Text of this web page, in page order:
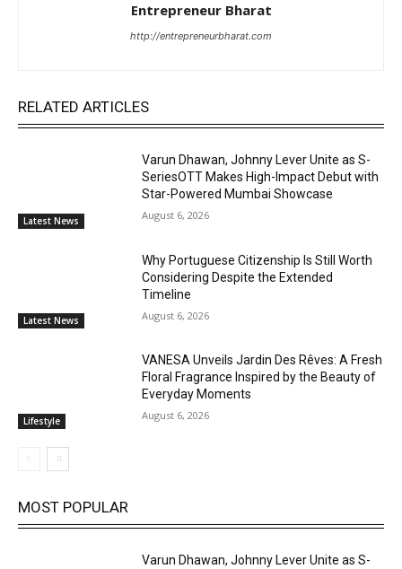
Entrepreneur Bharat
http://entrepreneurbharat.com
RELATED ARTICLES
Latest News
Varun Dhawan, Johnny Lever Unite as S-
SeriesOTT Makes High-Impact Debut with
Star-Powered Mumbai Showcase
August 6, 2026
Latest News
Why Portuguese Citizenship Is Still Worth
Considering Despite the Extended
Timeline
August 6, 2026
Lifestyle
VANESA Unveils Jardin Des Rêves: A Fresh
Floral Fragrance Inspired by the Beauty of
Everyday Moments
August 6, 2026
MOST POPULAR
Varun Dhawan, Johnny Lever Unite as S-